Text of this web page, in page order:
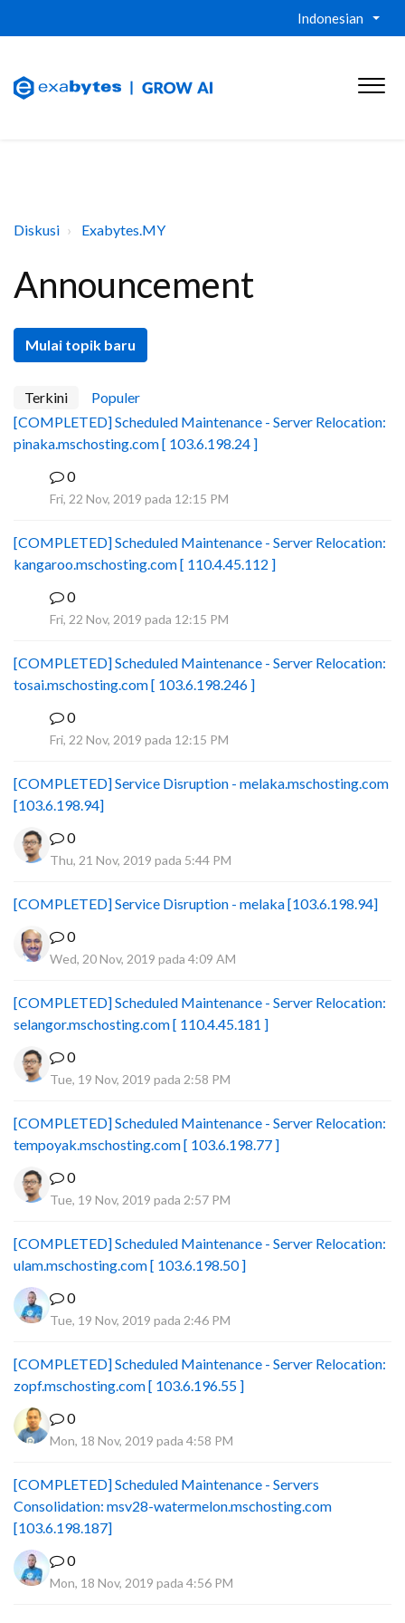
Indonesian
Diskusi Exabytes.MY
Announcement
Mulai topik baru
Terkini
Populer
[COMPLETED] Scheduled Maintenance - Server Relocation:
pinaka.mschosting.com [ 103.6.198.24 ]
0
Fri, 22 Nov, 2019 pada 12:15 PM
[COMPLETED] Scheduled Maintenance - Server Relocation:
kangaroo.mschosting.com [ 110.4.45.112 ]
0
Fri, 22 Nov, 2019 pada 12:15 PM
[COMPLETED] Scheduled Maintenance - Server Relocation:
tosai.mschosting.com [ 103.6.198.246 ]
0
Fri, 22 Nov, 2019 pada 12:15 PM
[COMPLETED] Service Disruption - melaka.mschosting.com
[103.6.198.94]
0
Thu, 21 Nov, 2019 pada 5:44 PM
[COMPLETED] Service Disruption - melaka [103.6.198.94]
0
Wed, 20 Nov, 2019 pada 4:09 AM
[COMPLETED] Scheduled Maintenance - Server Relocation:
selangor.mschosting.com [ 110.4.45.181 ]
0
Tue, 19 Nov, 2019 pada 2:58 PM
[COMPLETED] Scheduled Maintenance - Server Relocation:
tempoyak.mschosting.com [ 103.6.198.77 ]
0
Tue, 19 Nov, 2019 pada 2:57 PM
[COMPLETED] Scheduled Maintenance - Server Relocation:
ulam.mschosting.com [ 103.6.198.50 ]
0
Tue, 19 Nov, 2019 pada 2:46 PM
[COMPLETED] Scheduled Maintenance - Server Relocation:
zopf.mschosting.com [ 103.6.196.55 ]
0
Mon, 18 Nov, 2019 pada 4:58 PM
[COMPLETED] Scheduled Maintenance - Servers
Consolidation: msv28-watermelon.mschosting.com
[103.6.198.187]
0
Mon, 18 Nov, 2019 pada 4:56 PM